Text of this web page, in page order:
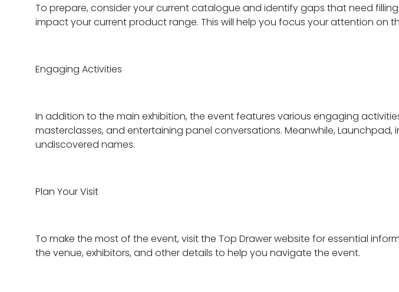
To prepare, consider your current catalogue and identify gaps that need
impact your current product range. This will help you focus your attention on
Engaging Activities
In addition to the main exhibition, the event features various engaging
masterclasses, and entertaining panel conversations. Meanwhile,
undiscovered names.
Plan Your Visit
To make the most of the event, visit the Top Drawer website for essential
the venue, exhibitors, and other details to help you navigate the event.